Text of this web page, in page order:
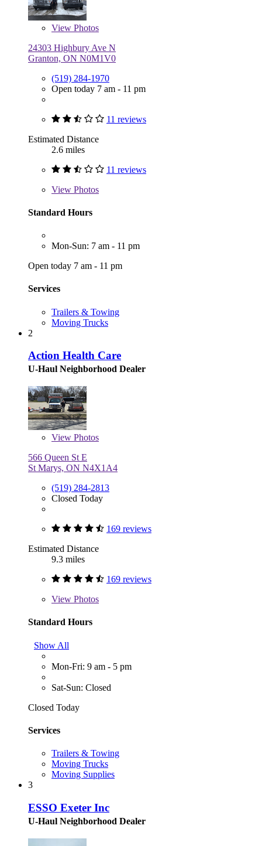
View Photos
24303 Highbury Ave N
Granton, ON N0M1V0
(519) 284-1970
Open today 7 am - 11 pm
11 reviews
Estimated Distance
2.6 miles
11 reviews
View Photos
Standard Hours
Mon-Sun: 7 am - 11 pm
Open today 7 am - 11 pm
Services
Trailers & Towing
Moving Trucks
2
Action Health Care
U-Haul Neighborhood Dealer
View Photos
566 Queen St E
St Marys, ON N4X1A4
(519) 284-2813
Closed Today
169 reviews
Estimated Distance
9.3 miles
169 reviews
View Photos
Standard Hours
Show All
Mon-Fri: 9 am - 5 pm
Sat-Sun: Closed
Closed Today
Services
Trailers & Towing
Moving Trucks
Moving Supplies
3
ESSO Exeter Inc
U-Haul Neighborhood Dealer